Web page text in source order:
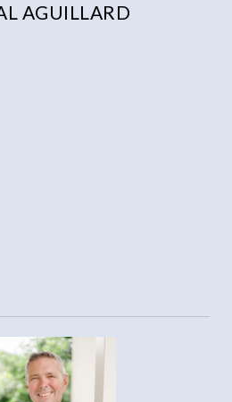
AGUILLARD